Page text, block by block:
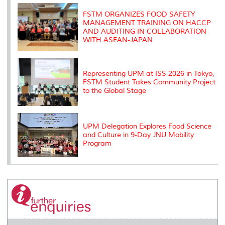
k
s
FSTM ORGANIZES FOOD SAFETY
MANAGEMENT TRAINING ON HACCP
AND AUDITING IN COLLABORATION
WITH ASEAN-JAPAN
Representing UPM at ISS 2026 in Tokyo,
FSTM Student Takes Community Project
to the Global Stage
UPM Delegation Explores Food Science
and Culture in 9-Day JNU Mobility
Program